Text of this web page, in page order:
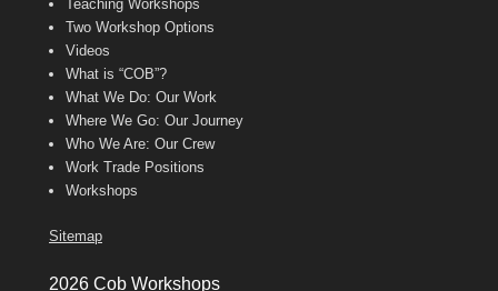
Teaching Workshops
Two Workshop Options
Videos
What is “COB”?
What We Do: Our Work
Where We Go: Our Journey
Who We Are: Our Crew
Work Trade Positions
Workshops
Sitemap
2026 Cob Workshops